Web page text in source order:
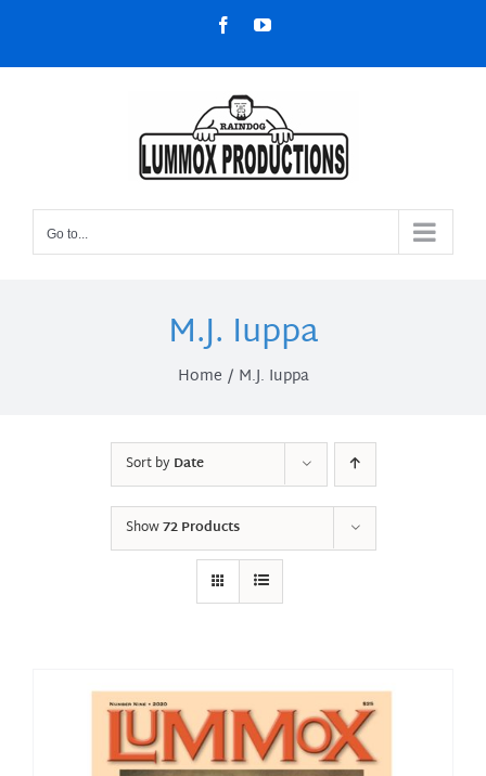
content
FacebookYouTube
Go to...
M.J. Iuppa
Home M.J. Iuppa
Sort byDate
Show72 Products